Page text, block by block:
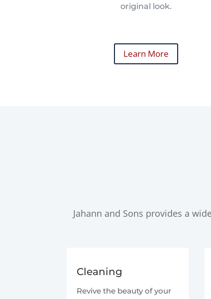
original look.
Learn More
Jahann and Sons provides a
Cleaning
Revive the beauty of your